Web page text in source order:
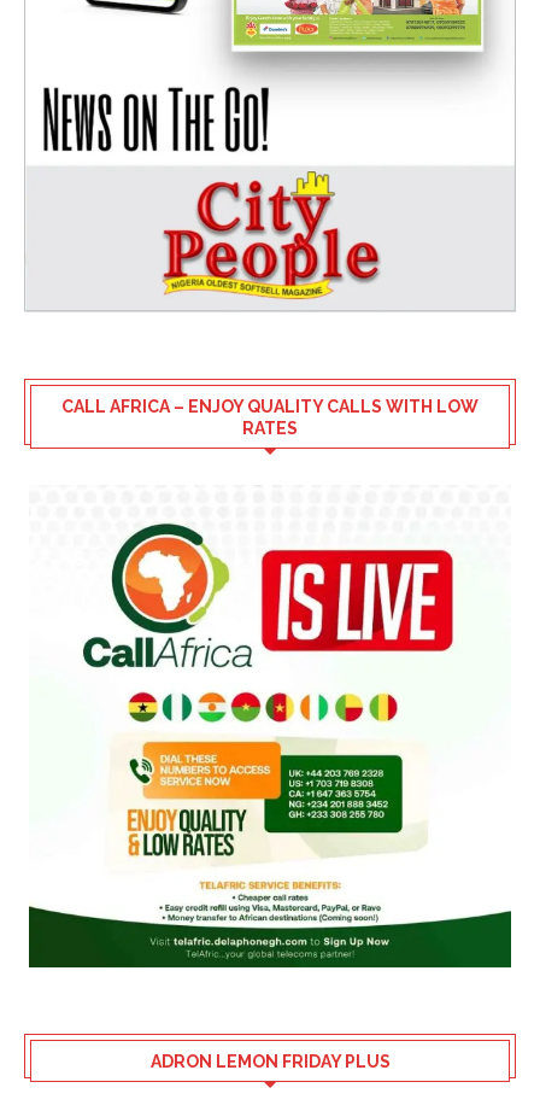
CALL AFRICA – ENJOY QUALITY CALLS WITH LOW
RATES
ADRON LEMON FRIDAY PLUS